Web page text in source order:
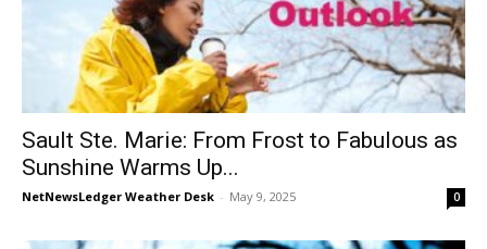
Sault Ste. Marie: From Frost to Fabulous as
Sunshine Warms Up...
NetNewsLedger Weather Desk - May 9, 2025 0